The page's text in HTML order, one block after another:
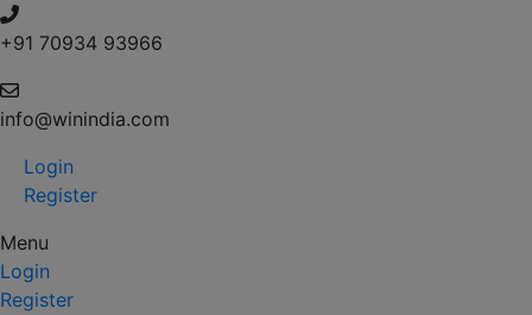
+91 70934 93966
info@winindia.com
Login
Register
Menu
Login
Register